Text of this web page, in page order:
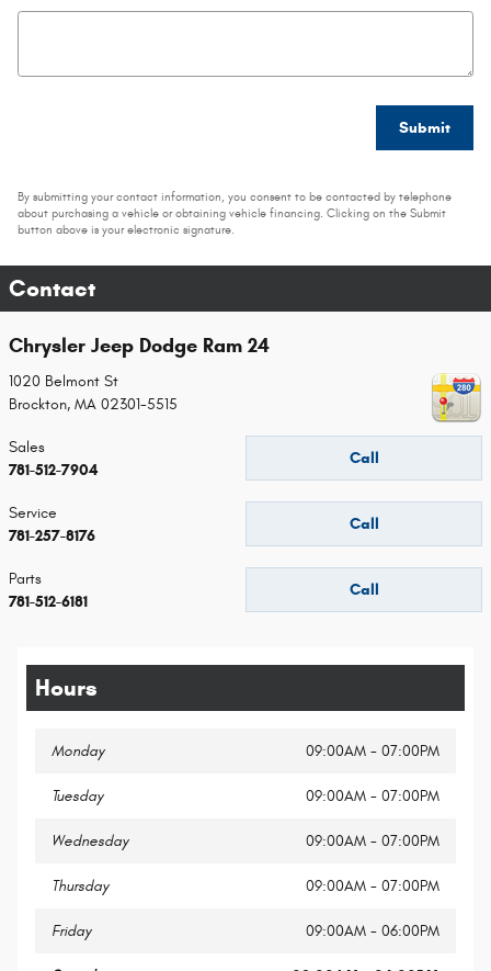
Submit
By submitting your contact information, you consent to be contacted by telephone
about purchasing a vehicle or obtaining vehicle financing. Clicking on the Submit
button above is your electronic signature.
Contact
Chrysler Jeep Dodge Ram 24
1020 Belmont St
Brockton, MA 02301-5515
Call
Sales
781-512-7904
Call
Service
781-257-8176
Call
Parts
781-512-6181
Hours
Monday 09:00AM - 07:00PM
Tuesday 09:00AM - 07:00PM
Wednesday 09:00AM - 07:00PM
Thursday 09:00AM - 07:00PM
Friday 09:00AM - 06:00PM